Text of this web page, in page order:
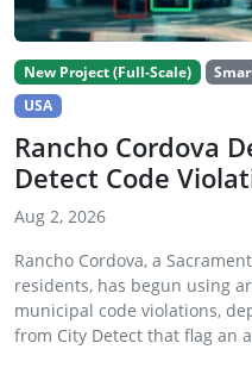
New Project (Full-Scale)
USA
Rancho Cordova
Detect Code
Aug 2, 2026
Rancho Cordova, a
residents, has begun using
municipal code violations,
from City Detect that flag an